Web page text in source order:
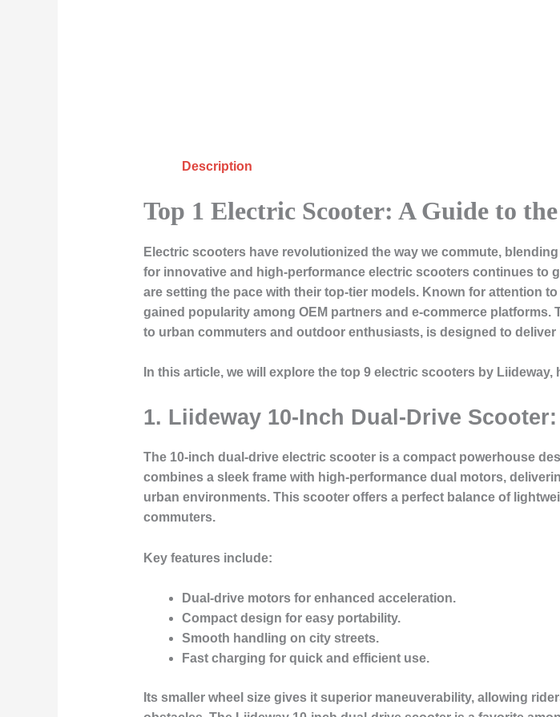
Description
Top 1 Electric Scooter: A Guide to
Electric scooters have revolutionized the way we commute,
for innovative and high-performance electric scooters continues to
are setting the pace with their top-tier models. Known for attention
gained popularity among OEM partners and e-commerce
to urban commuters and outdoor enthusiasts, is designed to
In this article, we will explore the top 9 electric scooters by
1. Liideway 10-Inch Dual-Drive
The 10-inch dual-drive electric scooter is a compact powerhouse
combines a sleek frame with high-performance dual motors,
urban environments. This scooter offers a perfect balance of
commuters.
Key features include:
Dual-drive motors for enhanced acceleration.
Compact design for easy portability.
Smooth handling on city streets.
Fast charging for quick and efficient use.
Its smaller wheel size gives it superior maneuverability, allowing